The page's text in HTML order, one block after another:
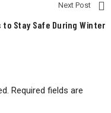
Next Post
to Stay Safe During Winter
Required fields are